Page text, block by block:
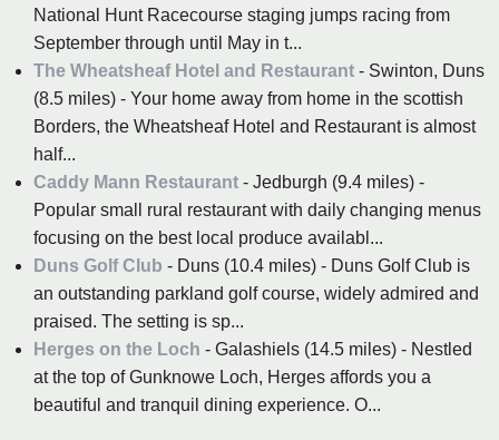
National Hunt Racecourse staging jumps racing from
September through until May in t...
The Wheatsheaf Hotel and Restaurant - Swinton, Duns
(8.5 miles) - Your home away from home in the scottish
Borders, the Wheatsheaf Hotel and Restaurant is almost
half...
Caddy Mann Restaurant - Jedburgh (9.4 miles) -
Popular small rural restaurant with daily changing menus
focusing on the best local produce availabl...
Duns Golf Club - Duns (10.4 miles) - Duns Golf Club is
an outstanding parkland golf course, widely admired and
praised. The setting is sp...
Herges on the Loch - Galashiels (14.5 miles) - Nestled
at the top of Gunknowe Loch, Herges affords you a
beautiful and tranquil dining experience. O...